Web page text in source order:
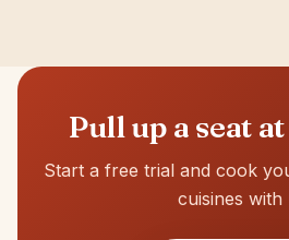
Pull up a seat
Start a free trial and cook
cuisines with